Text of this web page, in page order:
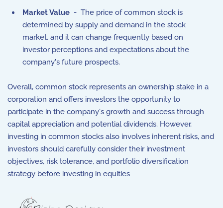
Market Value - The price of common stock is
determined by supply and demand in the stock
market, and it can change frequently based on
investor perceptions and expectations about the
company's future prospects.
Overall, common stock represents an ownership stake in a
corporation and offers investors the opportunity to
participate in the company's growth and success through
capital appreciation and potential dividends. However,
investing in common stocks also involves inherent risks, and
investors should carefully consider their investment
objectives, risk tolerance, and portfolio diversification
strategy before investing in equities